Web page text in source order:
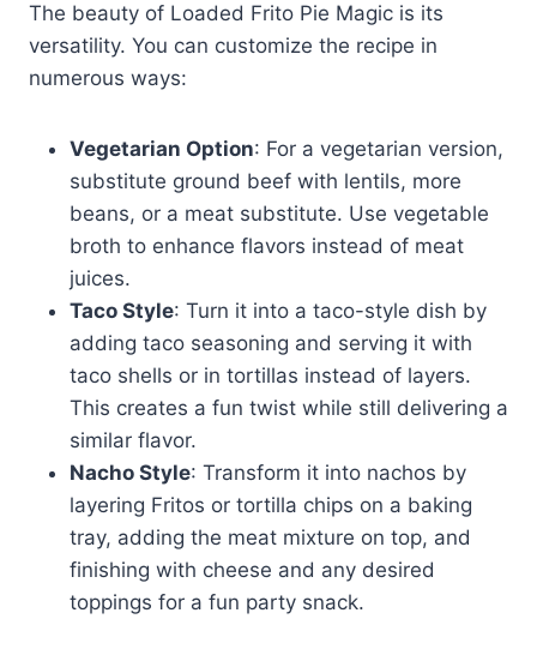
The beauty of Loaded Frito Pie Magic is its
versatility. You can customize the recipe in
numerous ways:
Vegetarian Option: For a vegetarian version,
substitute ground beef with lentils, more
beans, or a meat substitute. Use vegetable
broth to enhance flavors instead of meat
juices.
Taco Style: Turn it into a taco-style dish by
adding taco seasoning and serving it with
taco shells or in tortillas instead of layers.
This creates a fun twist while still delivering a
similar flavor.
Nacho Style: Transform it into nachos by
layering Fritos or tortilla chips on a baking
tray, adding the meat mixture on top, and
finishing with cheese and any desired
toppings for a fun party snack.